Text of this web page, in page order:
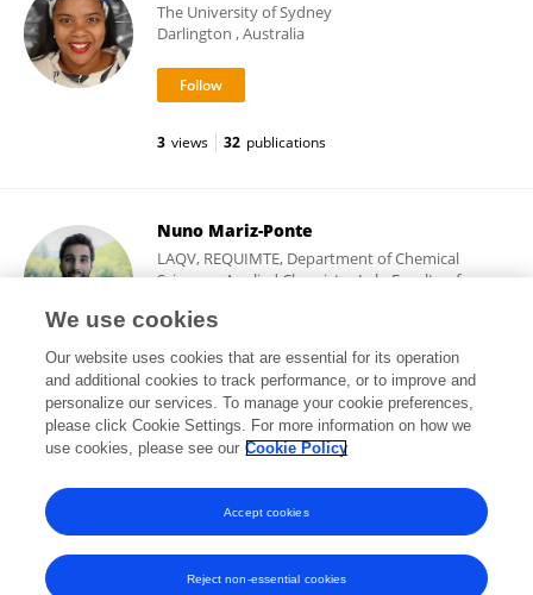
The University of Sydney
Darlington , Australia
3 views 32 publications
Nuno Mariz-Ponte
LAQV, REQUIMTE, Department of Chemical
Sciences–Applied Chemistry Lab, Faculty of
Porto, Portugal
79 views 29 publications
View All Followers
We use cookies
Our website uses cookies that are essential for its operation
and additional cookies to track performance, or to improve and
personalize our services. To manage your cookie preferences,
please click Cookie Settings. For more information on how we
use cookies, please see our Cookie Policy
Reject non-essential cookies
Accept cookies